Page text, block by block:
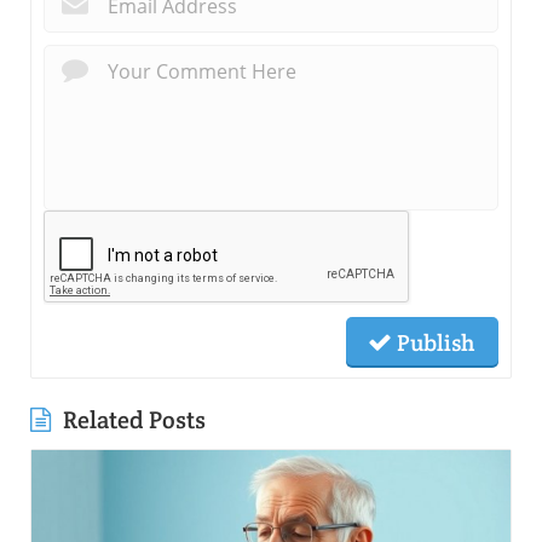
Publish
Related Posts